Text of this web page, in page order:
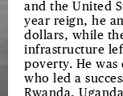
and the United
year reign, he
dollars, while
infrastructure
poverty. He was
who led a
Rwanda,